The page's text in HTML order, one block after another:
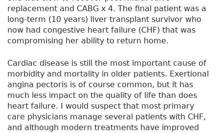
replacement and CABG x 4. The final patient was a
long-term (10 years) liver transplant survivor who
now had congestive heart failure (CHF) that was
compromising her ability to return home.
Cardiac disease is still the most important cause of
morbidity and mortality in older patients. Exertional
angina pectoris is of course common, but it has
much less impact on the quality of life than does
heart failure. I would suspect that most primary
care physicians manage several patients with CHF,
and although modern treatments have improved